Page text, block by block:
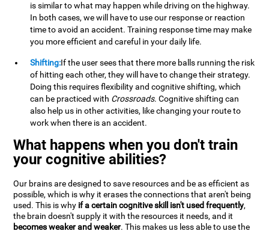
is similar to what may happen while driving on the highway.
In both cases, we will have to use our response or reaction
time to avoid an accident. Training response time may make
you more efficient and careful in your daily life.
Shifting:If the user sees that there more balls running the risk
of hitting each other, they will have to change their strategy.
Doing this requires flexibility and cognitive shifting, which
can be practiced with Crossroads. Cognitive shifting can
also help us in other activities, like changing your route to
work when there is an accident.
What happens when you don't train
your cognitive abilities?
Our brains are designed to save resources and be as efficient as
possible, which is why it erases the connections that aren't being
used. This is why if a certain cognitive skill isn't used frequently,
the brain doesn't supply it with the resources it needs, and it
becomes weaker and weaker. This makes us less able to use the